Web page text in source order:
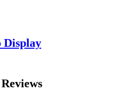
Display